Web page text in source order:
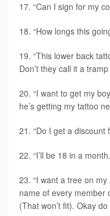
“Can I sign for my
“How longs this
“This lower back
Don’t they call it a
“I want to get my
he’s getting my tattoo
“Do I get a discount
“I’ll be 18 in a
“I want a tree on
name of every member
(That won’t fit). Okay